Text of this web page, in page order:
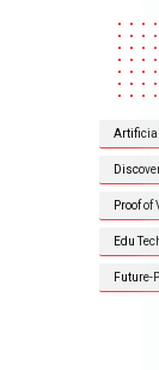
Proof of
Edu
Future-